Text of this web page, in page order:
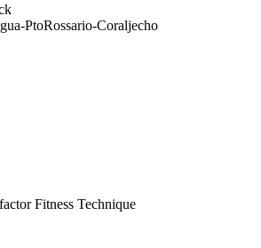
PtoRossario-Coraljecho
Fitness Technique